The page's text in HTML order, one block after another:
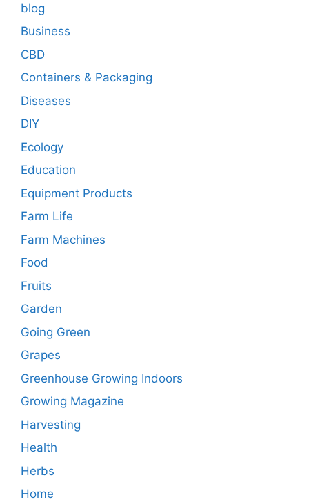
blog
Business
CBD
Containers & Packaging
Diseases
DIY
Ecology
Education
Equipment Products
Farm Life
Farm Machines
Food
Fruits
Garden
Going Green
Grapes
Greenhouse Growing Indoors
Growing Magazine
Harvesting
Health
Herbs
Home